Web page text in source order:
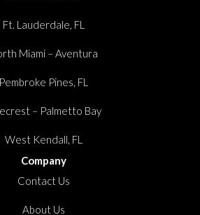
Ft. Lauderdale, FL
Miami – Aventura
Pembroke Pines, FL
– Palmetto Bay
West Kendall, FL
Company
Contact Us
About Us